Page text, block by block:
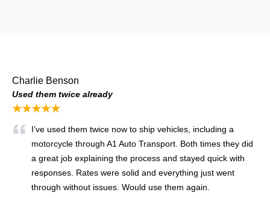
Charlie Benson
Used them twice already
★★★★★
I’ve used them twice now to ship vehicles, including a
motorcycle through A1 Auto Transport. Both times they did
a great job explaining the process and stayed quick with
responses. Rates were solid and everything just went
through without issues. Would use them again.